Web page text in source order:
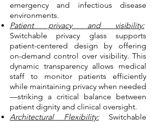
emergency and infectious disease
environments.
Patient privacy and visibility:
Switchable privacy glass supports
patient-centered design by offering
on-demand control over visibility. This
dynamic transparency allows medical
staff to monitor patients efficiently
while maintaining privacy when needed
—striking a critical balance between
patient dignity and clinical oversight.
Architectural Flexibility:
Switchable